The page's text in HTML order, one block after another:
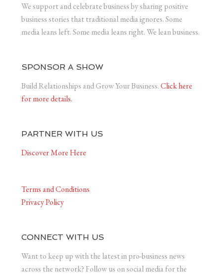
We support and celebrate business by sharing positive
business stories that traditional media ignores. Some
media leans left. Some media leans right. We lean business.
SPONSOR A SHOW
Build Relationships and Grow Your Business.Click here
for more details.
PARTNER WITH US
Discover More Here
Terms and Conditions
Privacy Policy
CONNECT WITH US
Want to keep up with the latest in pro-business news
across the network? Follow us on social media for the